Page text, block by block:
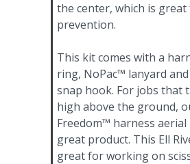
the center, which is
prevention.
This kit comes with a
ring, NoPac™ lanyard
snap hook. For jobs that
high above the ground,
Freedom™ harness
great product. This Ell
great for working on